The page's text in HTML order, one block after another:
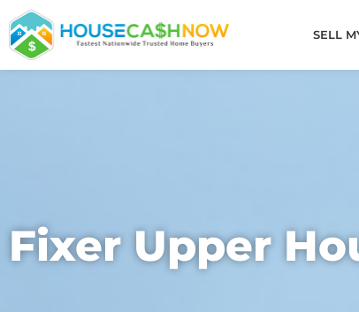
Skip
to
content
SELL
Fixer Upper